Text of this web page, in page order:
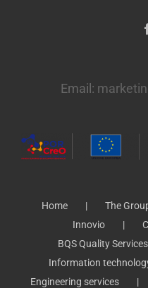
Email:
Home The
Innovio
BQS Quality Services
Information
Engineering services